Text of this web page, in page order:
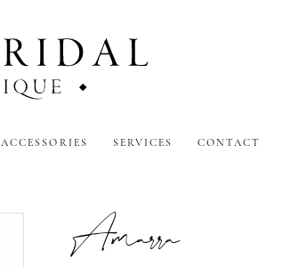
ACCESSORIES SERVICES CONTACT
Amarra